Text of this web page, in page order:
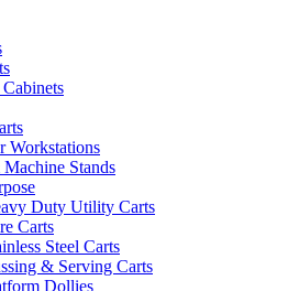
Workstations
Stands
Duty Utility Carts
Carts
Steel Carts
& Serving Carts
Dollies